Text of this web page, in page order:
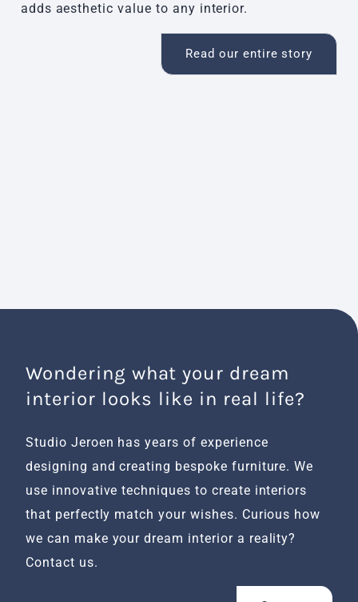
adds aesthetic value to any interior.
Read our entire story
Wondering what your dream
interior looks like in real life?
Studio Jeroen has years of experience
designing and creating bespoke furniture. We
use innovative techniques to create interiors
that perfectly match your wishes. Curious how
we can make your dream interior a reality?
Contact us.